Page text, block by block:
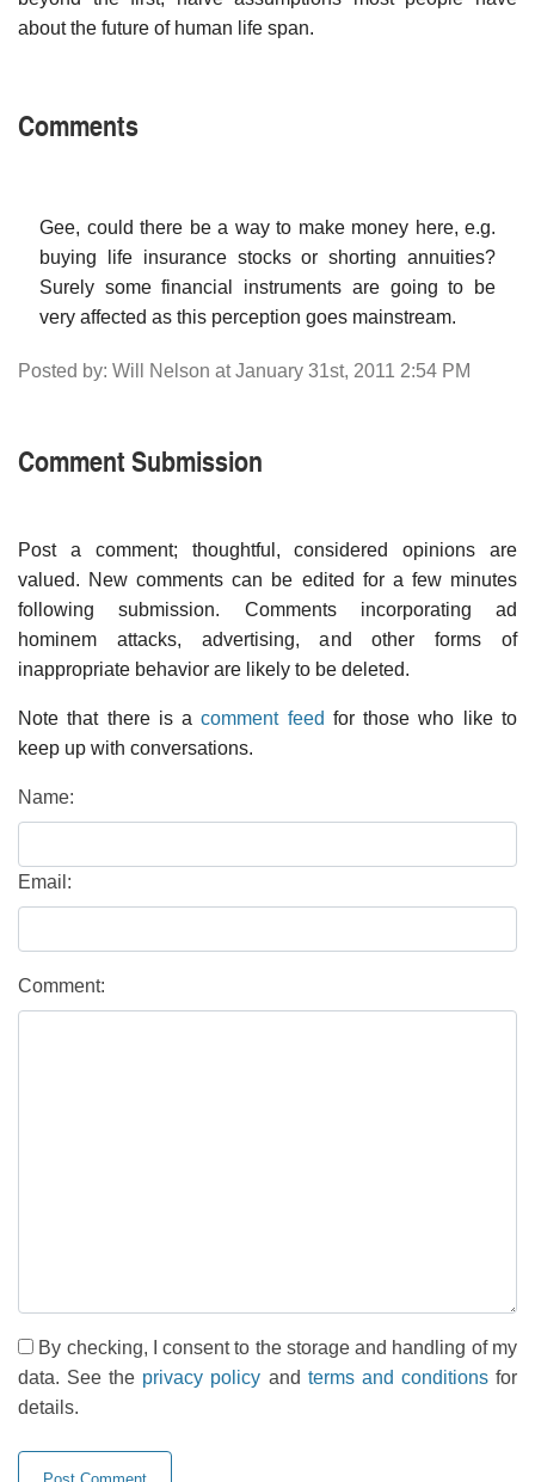
about the future of human life span.
Comments
Gee, could there be a way to make money here, e.g.
buying life insurance stocks or shorting annuities?
Surely some financial instruments are going to be
very affected as this perception goes mainstream.
Posted by: Will Nelson at January 31st, 2011 2:54 PM
Comment Submission
Post a comment; thoughtful, considered opinions are
valued. New comments can be edited for a few minutes
following submission. Comments incorporating ad
hominem attacks, advertising, and other forms of
inappropriate behavior are likely to be deleted.
Note that there is acomment feed for those who like to
keep up with conversations.
Name:
Email:
Comment:
By checking, I consent to the storage and handling of my
data. See the privacy policy and terms and conditionsfor
details.